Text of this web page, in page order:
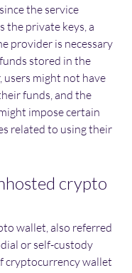
the service
the private keys, a
provider is necessary
stored in the
might not have
funds, and the
impose certain
related to using their
crypto
wallet, also referred
or self-custody
cryptocurrency wallet